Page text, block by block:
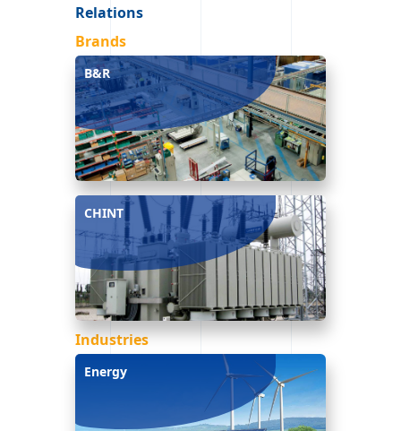
Relations
Brands
B&R
CHINT
Industries
Energy